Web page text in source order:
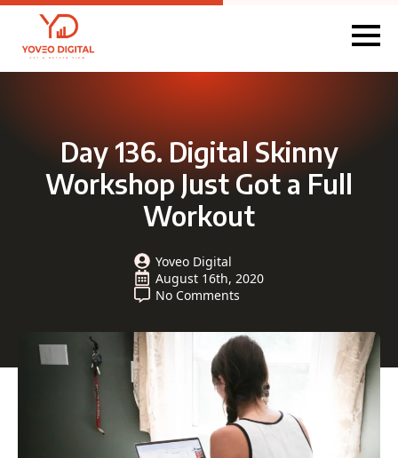
Day 136. Digital Skinny
Workshop Just Got a Full
Workout
Yoveo Digital
August 16th, 2020
No Comments